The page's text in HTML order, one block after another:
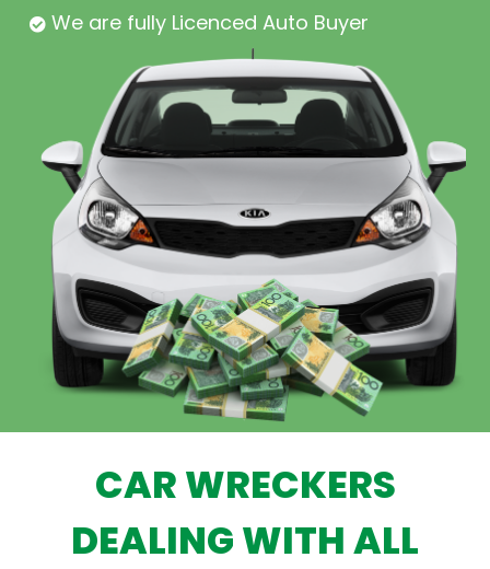
We are fully Licenced Auto Buyer
CAR WRECKERS
DEALING WITH ALL